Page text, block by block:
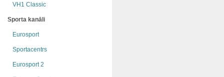
VH1 Classic
Sporta kanāli
Eurosport
Sportacentrs
Eurosport 2